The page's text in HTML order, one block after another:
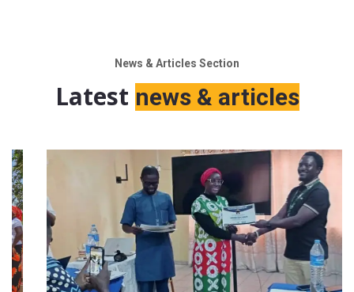
News & Articles Section
Latest news & articles